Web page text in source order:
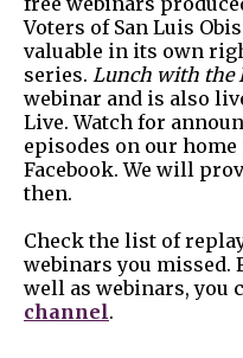
Voters of San Luis
valuable in its own
series. Lunch with the
webinar and is also
Live. Watch for
episodes on our home
Facebook. We will
then.
Check the list of
webinars you missed.
well as webinars, you
channel.